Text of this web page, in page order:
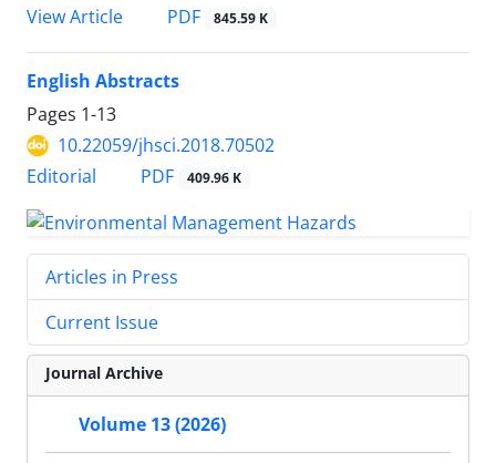
View Article
PDF 845.59 K
English Abstracts
Pages 1-13
10.22059/jhsci.2018.70502
Editorial
PDF 409.96 K
Articles in Press
Current Issue
Journal Archive
Volume 13 (2026)